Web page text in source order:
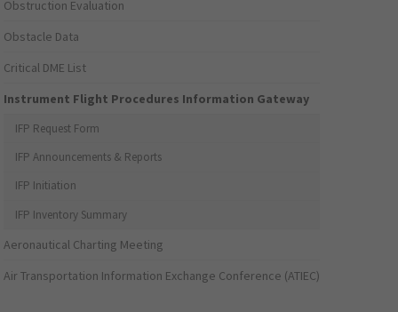
Obstruction Evaluation
Obstacle Data
Critical DME List
Instrument Flight Procedures Information Gateway
IFP Request Form
IFP Announcements & Reports
IFP Initiation
IFP Inventory Summary
Aeronautical Charting Meeting
Air Transportation Information Exchange Conference (ATIEC)